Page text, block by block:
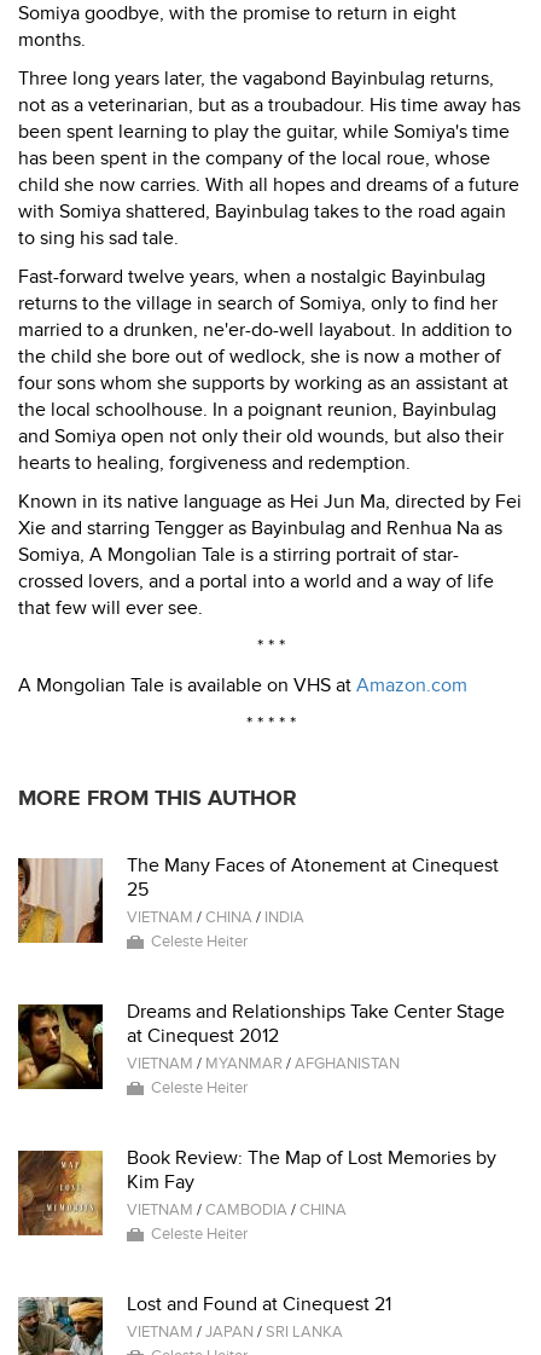
Somiya goodbye, with the promise to return in eight
months.
Three long years later, the vagabond Bayinbulag returns,
not as a veterinarian, but as a troubadour. His time away has
been spent learning to play the guitar, while Somiya's time
has been spent in the company of the local roue, whose
child she now carries. With all hopes and dreams of a future
with Somiya shattered, Bayinbulag takes to the road again
to sing his sad tale.
Fast-forward twelve years, when a nostalgic Bayinbulag
returns to the village in search of Somiya, only to find her
married to a drunken, ne'er-do-well layabout. In addition to
the child she bore out of wedlock, she is now a mother of
four sons whom she supports by working as an assistant at
the local schoolhouse. In a poignant reunion, Bayinbulag
and Somiya open not only their old wounds, but also their
hearts to healing, forgiveness and redemption.
Known in its native language as Hei Jun Ma, directed by Fei
Xie and starring Tengger as Bayinbulag and Renhua Na as
Somiya, A Mongolian Tale is a stirring portrait of star-
crossed lovers, and a portal into a world and a way of life
that few will ever see.
* * *
A Mongolian Tale is available on VHS at Amazon.com
* * * * *
MORE FROM THIS AUTHOR
The Many Faces of Atonement at Cinequest
25
VIETNAM /CHINA/ INDIA
Celeste Heiter
Dreams and Relationships Take Center Stage
at Cinequest 2012
VIETNAM / MYANMAR /AFGHANISTAN
Celeste Heiter
Book Review: The Map of Lost Memories by
Kim Fay
VIETNAM /CAMBODIA/CHINA
Celeste Heiter
Lost and Found at Cinequest 21
VIETNAM /JAPAN /SRI LANKA